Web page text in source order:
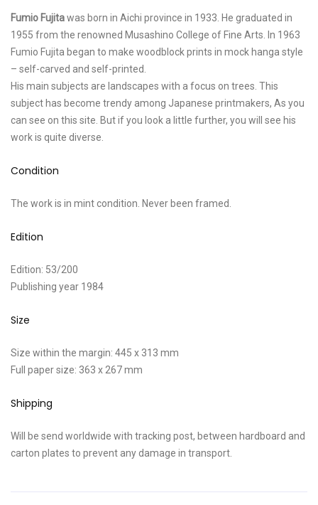
Fumio Fujitawas born in Aichi province in 1933. He graduated in
1955 from the renowned Musashino College of Fine Arts. In 1963
Fumio Fujita began to make woodblock prints in mock hanga style
– self-carved and self-printed.
His main subjects are landscapes with a focus on trees. This
subject has become trendy among Japanese printmakers, As you
can see on this site. But if you look a little further, you will see his
work is quite diverse.
Condition
The work is in mint condition. Never been framed.
Edition
Edition: 53/200
Publishing year 1984
Size
Size within the margin: 445 x 313 mm
Full paper size: 363 x 267 mm
Shipping
Will be send worldwide with tracking post, between hardboard and
carton plates to prevent any damage in transport.